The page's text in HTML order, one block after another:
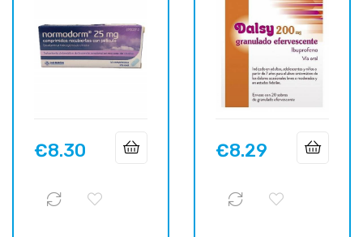
Price
€8.30 Price
€8.29